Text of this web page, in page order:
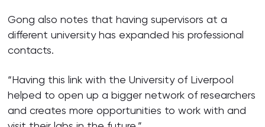
Gong also notes that having supervisors at a
different university has expanded his professional
contacts.
“Having this link with the University of Liverpool
helped to open up a bigger network of researchers
and creates more opportunities to work with and